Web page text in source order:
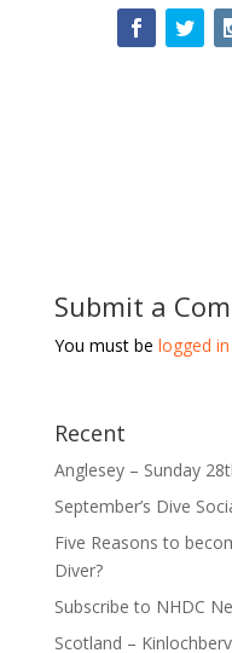
Submit a
You must be logged in
Recent
Anglesey – Sunday
September’s Dive
Five Reasons to
Diver?
Subscribe to NHDC
Scotland –